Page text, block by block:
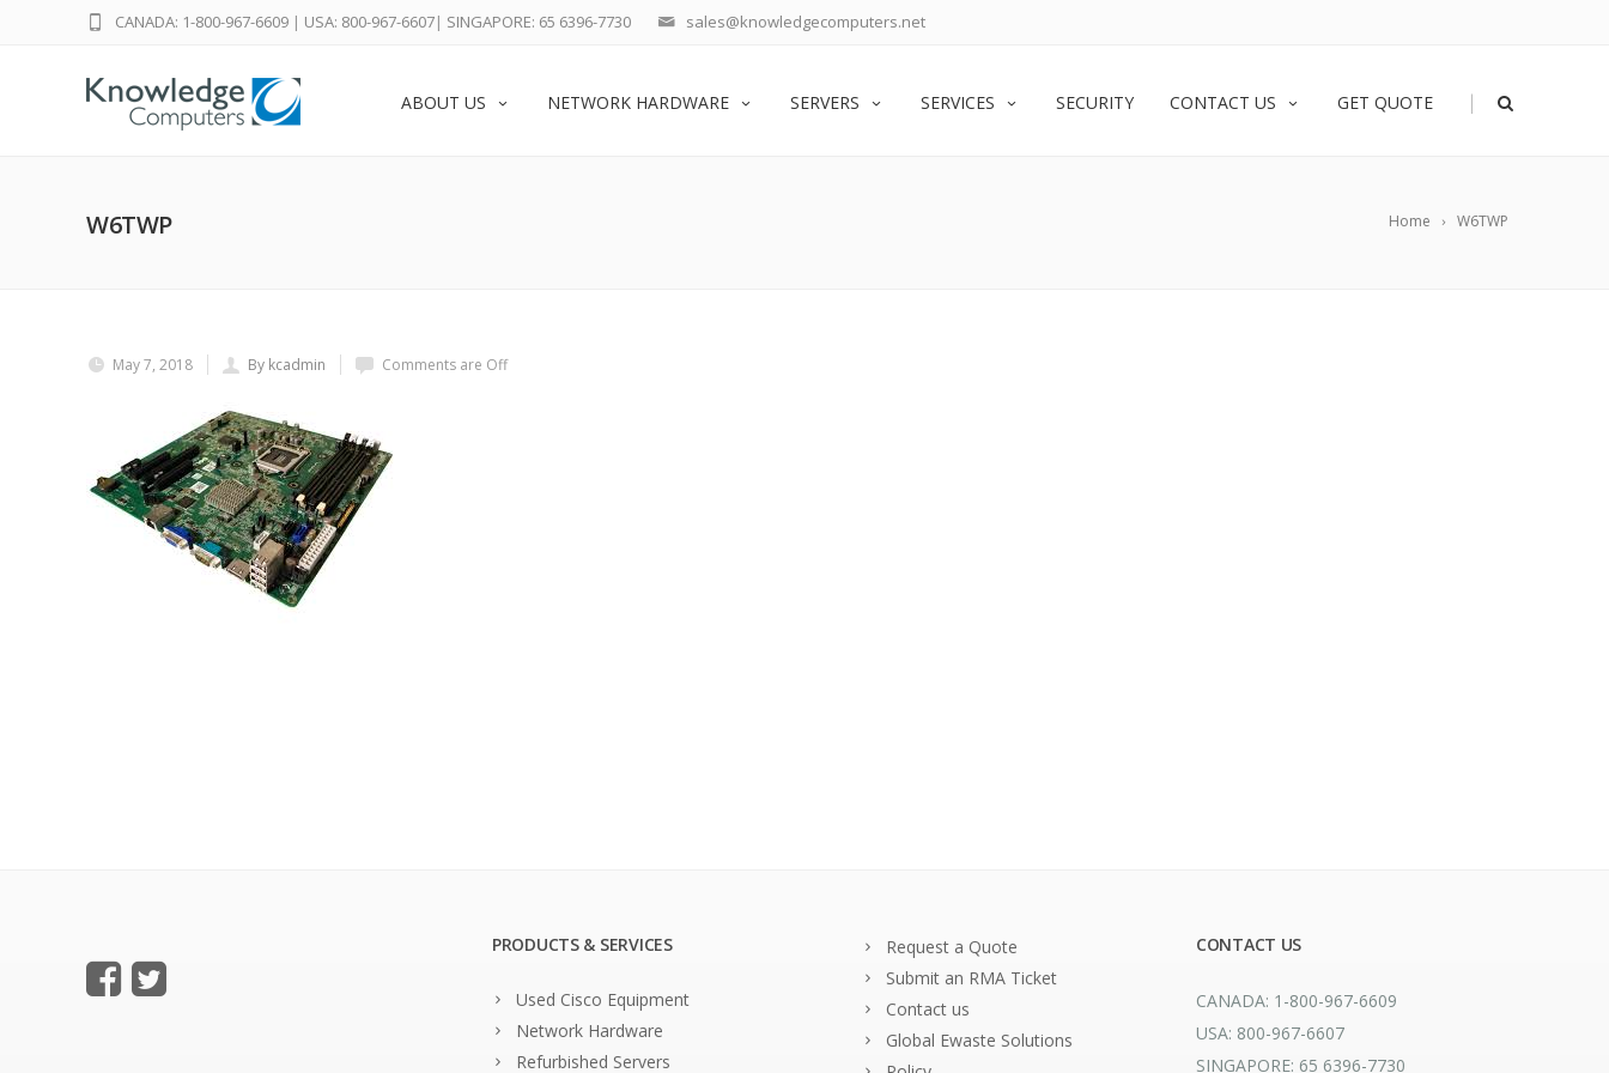
sales@knowledgecomputers.net
CANADA: 1-800-967-6609 | USA: 800-967-6607| SINGAPORE: 65 6396-7730
ABOUT US NETWORK HARDWARE SERVERS SERVICES SECURITY CONTACT US GET QUOTE |
Home W6TWP
W6TWP
May 7, 2018 By kcadmin Comments are Off
PRODUCTS & SERVICES
Used Cisco Equipment
Network Hardware
Refurbished Servers
Request a Quote
Submit an RMA Ticket
Contact us
Global Ewaste Solutions
CONTACT US
CANADA: 1-800-967-6609
USA: 800-967-6607
SINGAPORE: 65 6396-7730